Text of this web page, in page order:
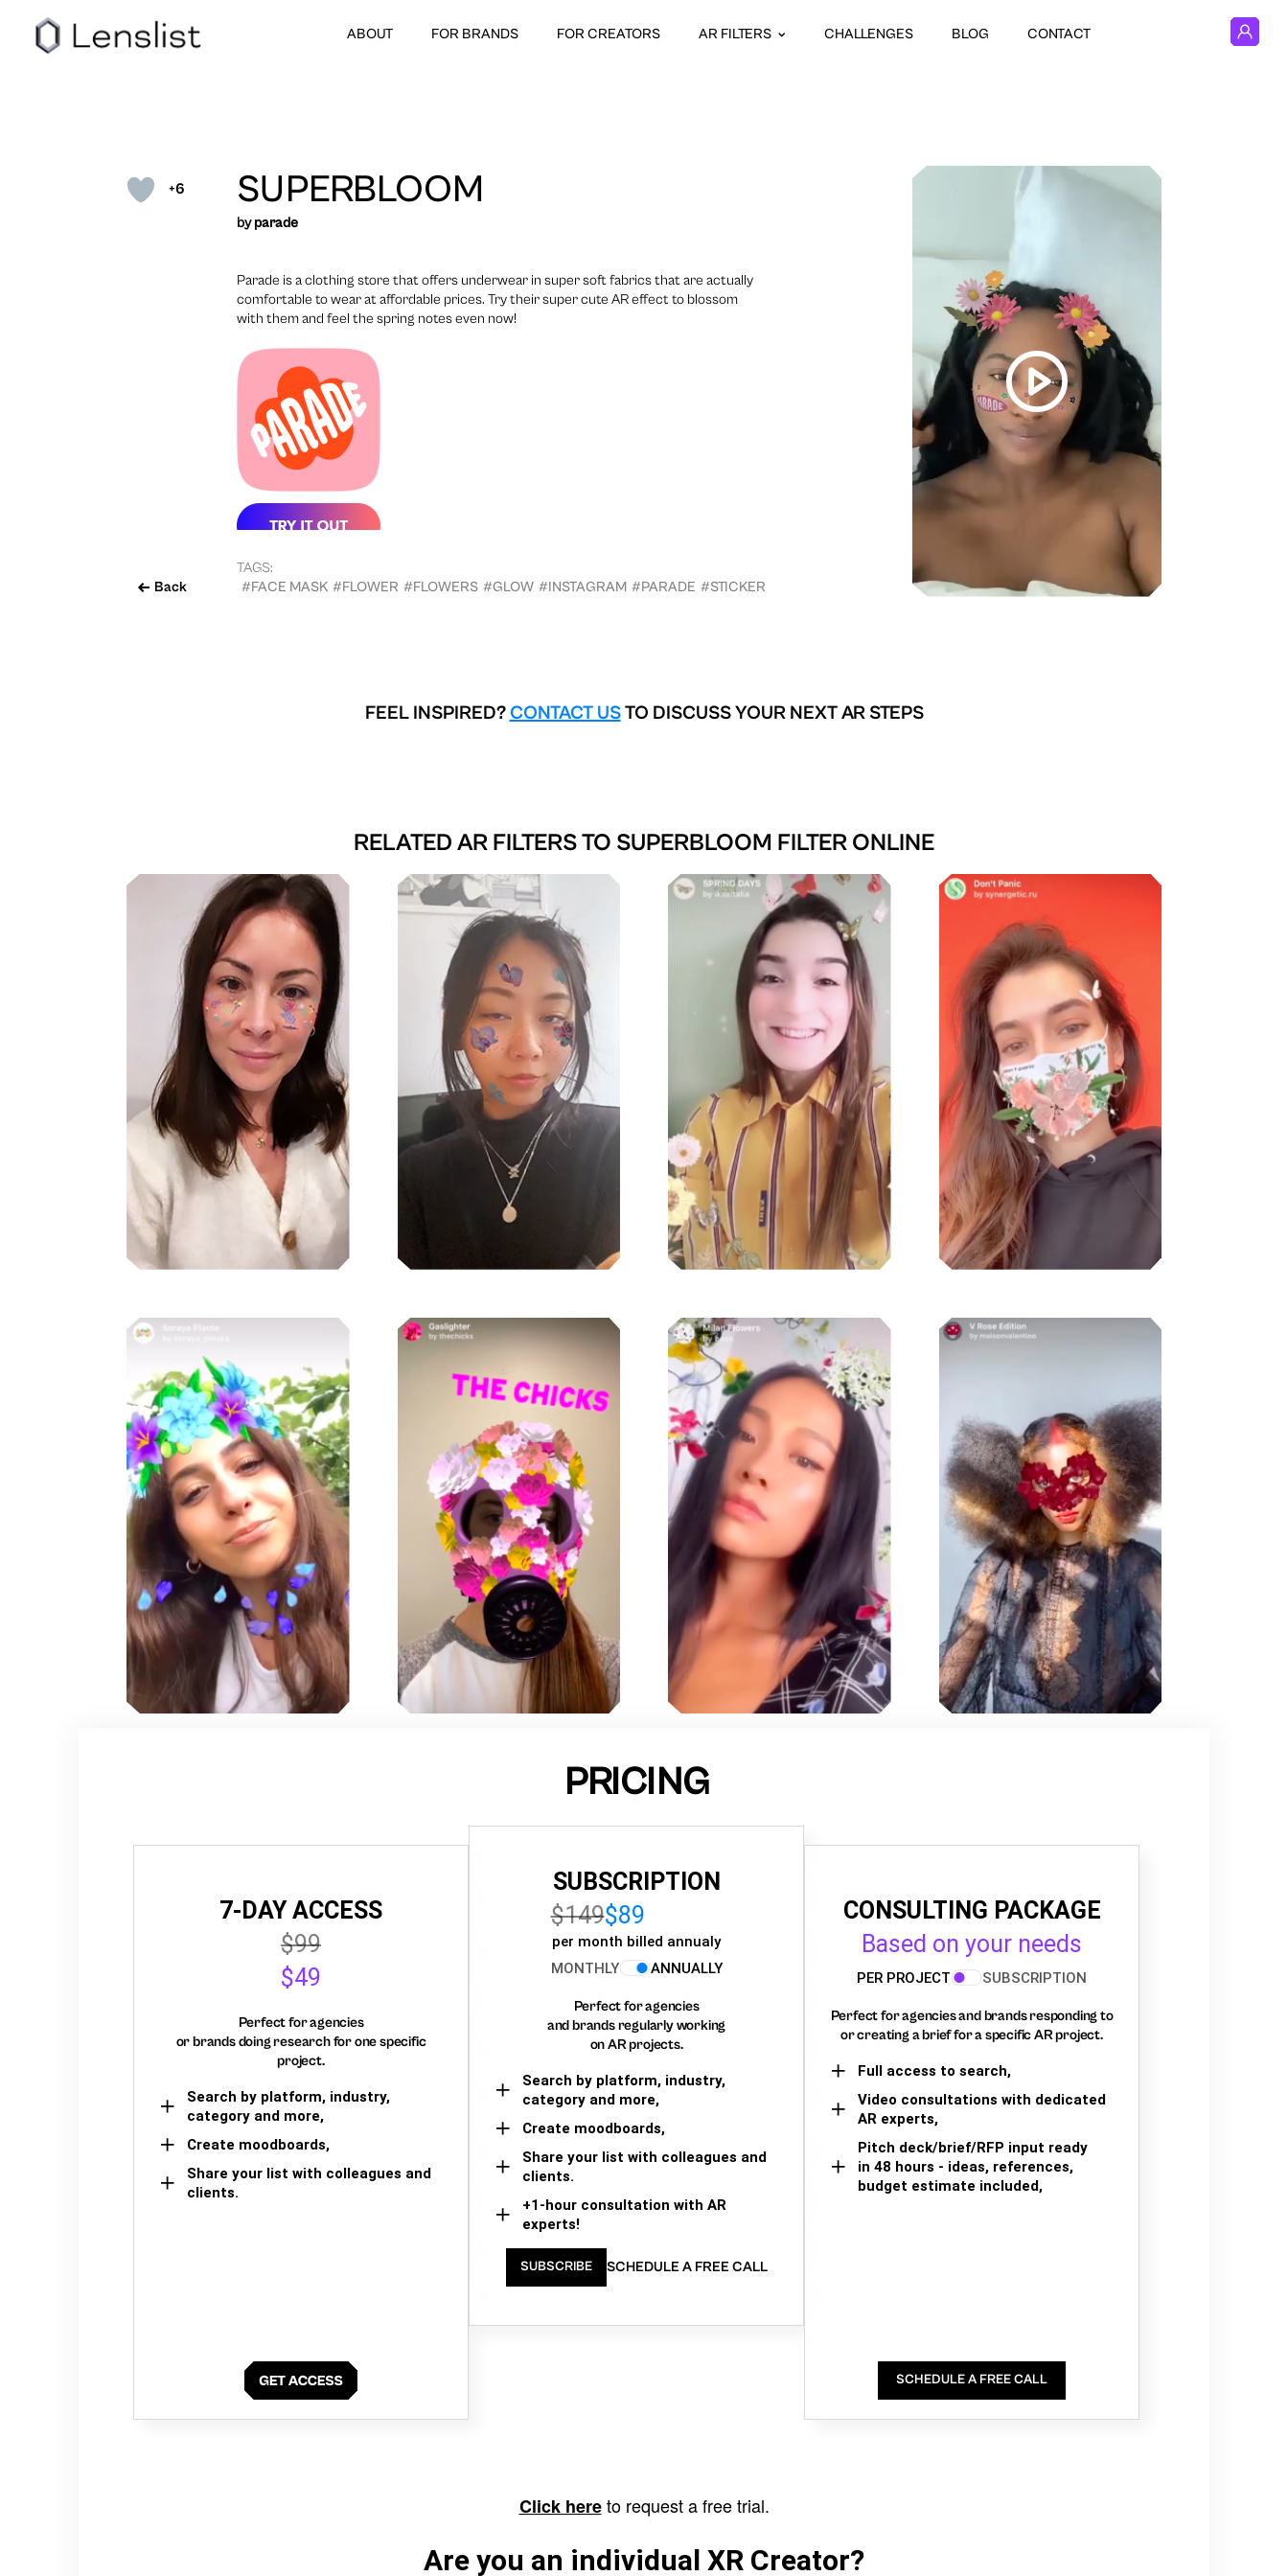
ABOUT FOR BRANDS FOR CREATORS AR FILTERS CHALLENGES BLOG CONTACT
+6
Back
SUPERBLOOM
byparade
Parade is a clothing store that offers underwear in super soft fabrics that are actually
comfortable to wear at affordable prices. Try their super cute AR effect to blossom
with them and feel the spring notes even now!
TAGS:
#FACE MASK #FLOWER #FLOWERS #GLOW #INSTAGRAM #PARADE #STICKER
FEEL INSPIRED? CONTACT USTO DISCUSS YOUR NEXT AR STEPS
RELATED AR FILTERS TO SUPERBLOOM FILTER ONLINE
PRICING
7-DAY ACCESS
$99
$49
Perfect for agencies
or brands doing research for one specific
project.
Search by platform, industry,
category and more,
Create moodboards,
Share your list with colleagues and
clients.
SUBSCRIPTION
$149$89
per month billed annualy
MONTHLY
ANNUALLY
Perfect for agencies
and brands regularly working
on AR projects.
Search by platform, industry,
category and more,
Create moodboards,
Share your list with colleagues and
clients.
+1-hour consultation with AR
experts!
SUBSCRIBE SCHEDULE A FREE CALL
CONSULTING PACKAGE
Based on your needs
PER PROJECT SUBSCRIPTION
Perfect for agencies and brands responding to
or creating a brief for a specific AR project.
Full access to search,
Video consultations with dedicated
AR experts,
Pitch deck/brief/RFP input ready
in 48 hours - ideas, references,
budget estimate included,
SCHEDULE A FREE CALL
Click hereto request a free trial.
Are you an individual XR Creator?